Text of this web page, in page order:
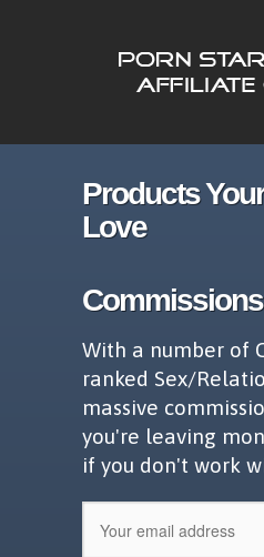
Products
Love
With a number of
ranked Sex/
massive
you're leaving
if you don't work